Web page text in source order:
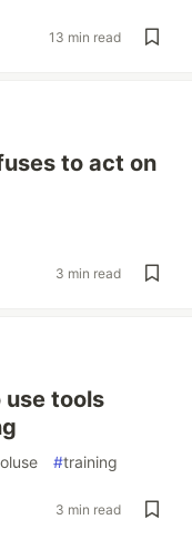
13 min read
to act on
3 min read
tools
#training
3 min read